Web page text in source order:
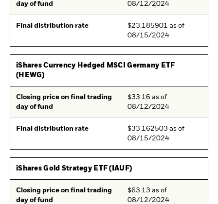
day of fund
08/12/2024
Final distribution rate
$23.185901 as of
08/15/2024
iShares Currency Hedged MSCI Germany ETF
(HEWG)
Closing price on final trading
day of fund
$33.16 as of
08/12/2024
Final distribution rate
$33.162503 as of
08/15/2024
iShares Gold Strategy ETF (IAUF)
Closing price on final trading
day of fund
$63.13 as of
08/12/2024